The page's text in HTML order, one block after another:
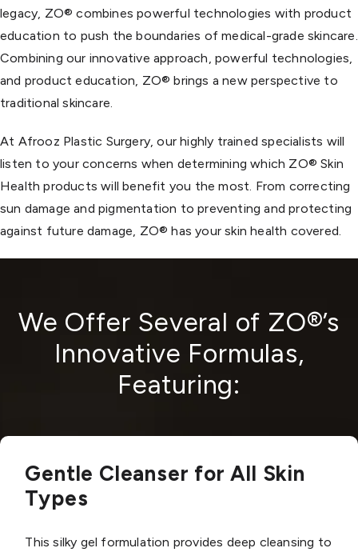
legacy, ZO® combines powerful technologies with product
education to push the boundaries of medical-grade skincare.
Combining our innovative approach, powerful technologies,
and product education, ZO® brings a new perspective to
traditional skincare.
At Afrooz Plastic Surgery, our highly trained specialists will
listen to your concerns when determining which ZO® Skin
Health products will benefit you the most. From correcting
sun damage and pigmentation to preventing and protecting
against future damage, ZO® has your skin health covered.
We Offer Several of ZO®’s
Innovative Formulas,
Featuring:
Gentle Cleanser for All Skin
Types
This silky gel formulation provides deep cleansing to